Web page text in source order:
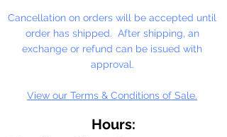
fiber content and gauge. Big Twist
Yarn is a registered trademark of
Jo-Ann Stores, LLC.
Cancellation on orders will be accepted until
order has shipped. After shipping, an
exchange or refund can be issued with
approval.
View our Terms & Conditions of Sale.
Hours: